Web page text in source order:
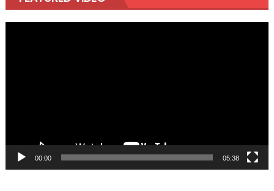
00:00 05:38